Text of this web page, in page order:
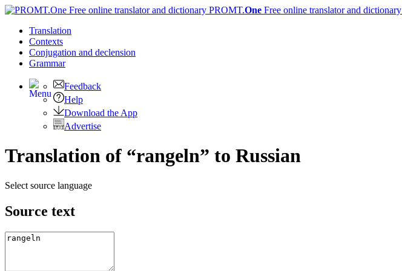
PROMT.One Free online translator and dictionary
Translation
Contexts
Conjugation and declension
Grammar
Feedback
Help
Download the App
Advertise
Translation of “rangeln” to Russian
Select source language
Source text